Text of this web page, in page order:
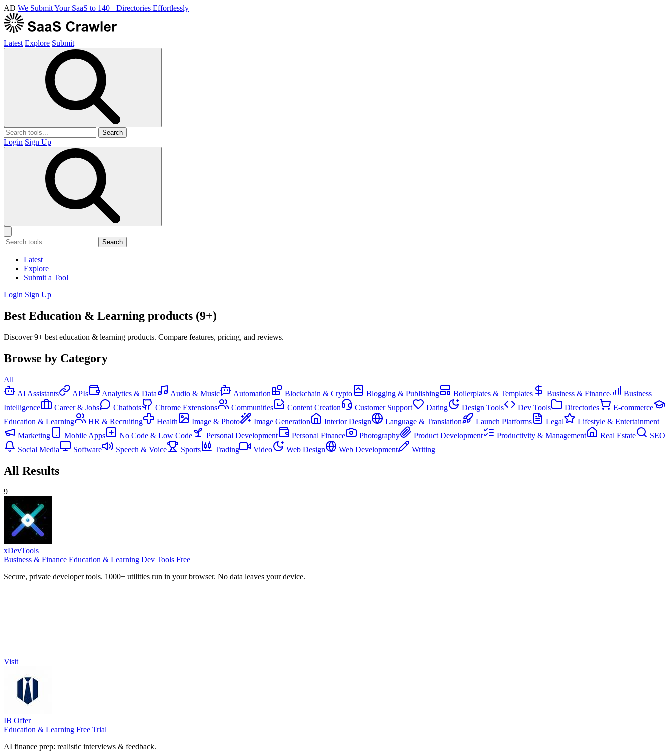
AD We Submit Your SaaS to 140+ Directories Effortlessly
Latest Explore Submit
Search
Login Sign Up
Search
Latest
Explore
Submit a Tool
Login Sign Up
Best Education & Learning products (9+)
Discover 9+ best education & learning products. Compare features, pricing, and reviews.
Browse by Category
All
AI Assistants
APIs Analytics & Data Audio & Music Automation Blockchain & Crypto Blogging & Publishing Boilerplates & Templates Business & Finance
Business
Intelligence
Career & Jobs Chatbots Chrome Extensions Communities Content Creation Customer Support Dating Design Tools Dev Tools Directories
E-commerce
Education & Learning
HR & Recruiting Health Image & Photo Image Generation Interior Design Language & Translation Launch Platforms Legal
Lifestyle & Entertainment
Marketing
Mobile Apps No Code & Low Code Personal Development Personal Finance Photography Product Development Productivity & Management Real Estate
SEO
Social Media
Software Speech & Voice Sports Trading Video Web Design Web Development Writing
All Results
9
xDevTools
Business & Finance Education & Learning Dev Tools Free
Secure, private developer tools. 1000+ utilities run in your browser. No data leaves your device.
Visit
IB Offer
Education & Learning Free Trial
AI finance prep: realistic interviews & feedback.